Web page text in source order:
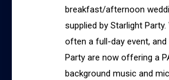
breakfast/afternoon
supplied by Starlight Party.
often a full-day event,
Party are now offering a
background music and